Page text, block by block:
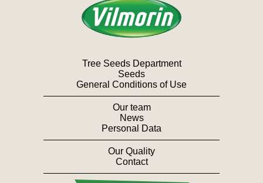
Tree Seeds Department
Seeds
General Conditions of Use
Our team
News
Personal Data
Our Quality
Contact